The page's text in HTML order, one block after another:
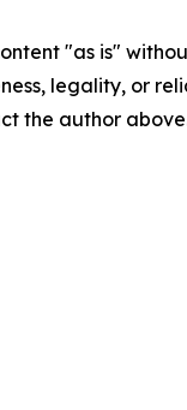
"as is"
legality, or
the author